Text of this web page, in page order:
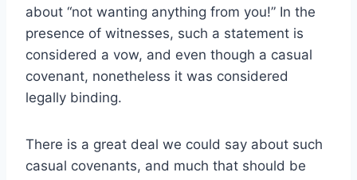
about “not wanting anything from you!” In the
presence of witnesses, such a statement is
considered a vow, and even though a casual
covenant, nonetheless it was considered
legally binding.
There is a great deal we could say about such
casual covenants, and much that should be